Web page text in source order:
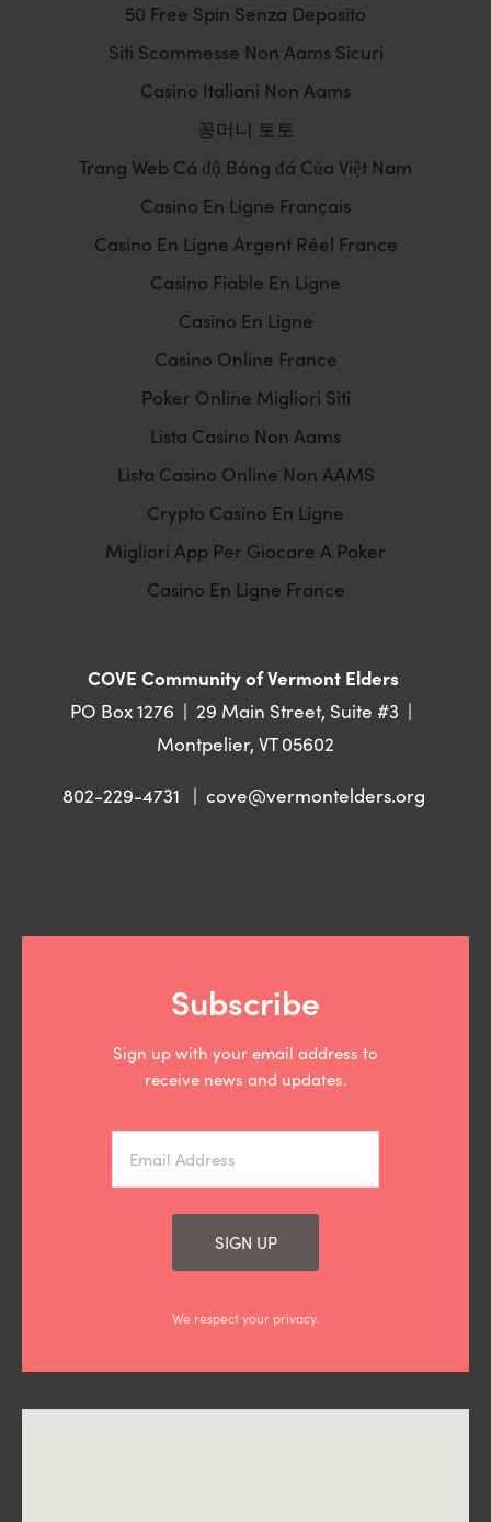
50 Free Spin Senza Deposito
Siti Scommesse Non Aams Sicuri
Casino Italiani Non Aams
꽁머니 토토
Trang Web Cá độ Bóng đá Của Việt Nam
Casino En Ligne Français
Casino En Ligne Argent Réel France
Casino Fiable En Ligne
Casino En Ligne
Casino Online France
Poker Online Migliori Siti
Lista Casino Non Aams
Lista Casino Online Non AAMS
Crypto Casino En Ligne
Migliori App Per Giocare A Poker
Casino En Ligne France
COVE Community of Vermont Elders
PO Box 1276  |  29 Main Street, Suite #3  |
Montpelier, VT 05602
802-229-4731   | cove@vermontelders.org
Subscribe
Sign up with your email address to
receive news and updates.
SIGN UP
We respect your privacy.